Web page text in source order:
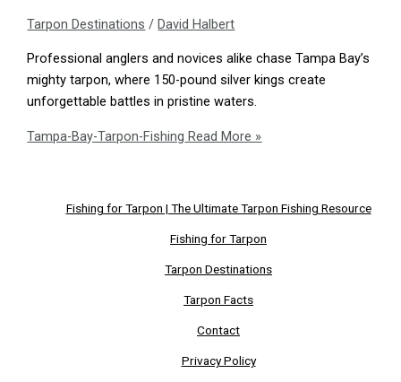
Tarpon Destinations / David Halbert
Professional anglers and novices alike chase Tampa Bay’s
mighty tarpon, where 150-pound silver kings create
unforgettable battles in pristine waters.
Tampa-Bay-Tarpon-Fishing Read More »
Fishing for Tarpon | The Ultimate Tarpon Fishing Resource
Fishing for Tarpon
Tarpon Destinations
Tarpon Facts
Contact
Privacy Policy